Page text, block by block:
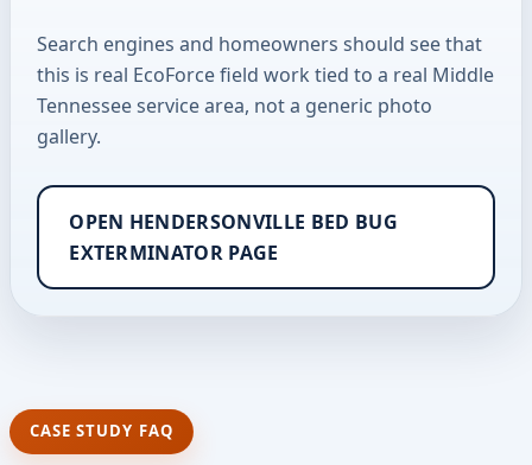
Search engines and homeowners should see that
this is real EcoForce field work tied to a real Middle
Tennessee service area, not a generic photo
gallery.
OPEN HENDERSONVILLE BED BUG
EXTERMINATOR PAGE
CASE STUDY FAQ